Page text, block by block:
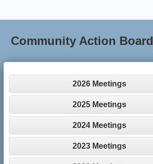
Community Action Board
2026 Meetings
2025 Meetings
2024 Meetings
2023 Meetings